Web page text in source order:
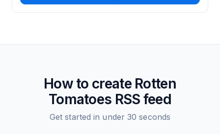
How to create Rotten
Tomatoes RSS feed
Get started in under 30 seconds